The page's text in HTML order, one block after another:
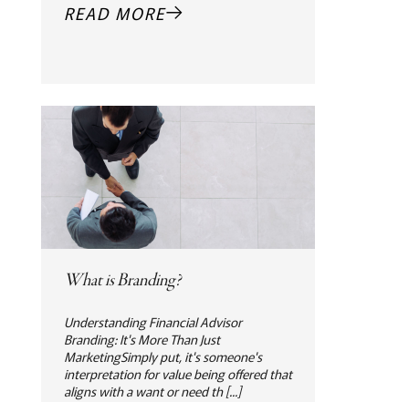
READ MORE
What is Branding?
Understanding Financial Advisor
Branding: It's More Than Just
MarketingSimply put, it's someone's
interpretation for value being offered that
aligns with a want or need th [...]